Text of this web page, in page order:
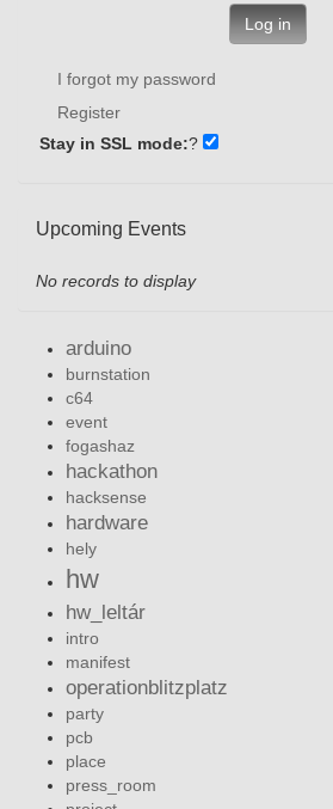
Log in
I forgot my password
Register
Stay in SSL mode:?
Upcoming Events
No records to display
arduino
burnstation
c64
event
fogashaz
hackathon
hacksense
hardware
hely
hw
hw_leltár
intro
manifest
operationblitzplatz
party
pcb
place
press_room